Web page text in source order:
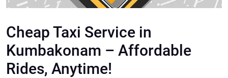
Cheap Taxi Service in
Kumbakonam – Affordable
Rides, Anytime!